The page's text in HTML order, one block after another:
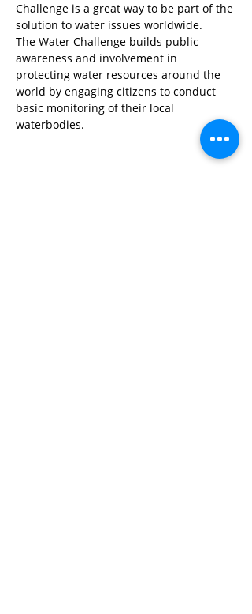
Challenge is a great way to be part of the
solution to water issues worldwide.
The Water Challenge builds public
awareness and involvement in
protecting water resources around the
world by engaging citizens to conduct
basic monitoring of their local
waterbodies.